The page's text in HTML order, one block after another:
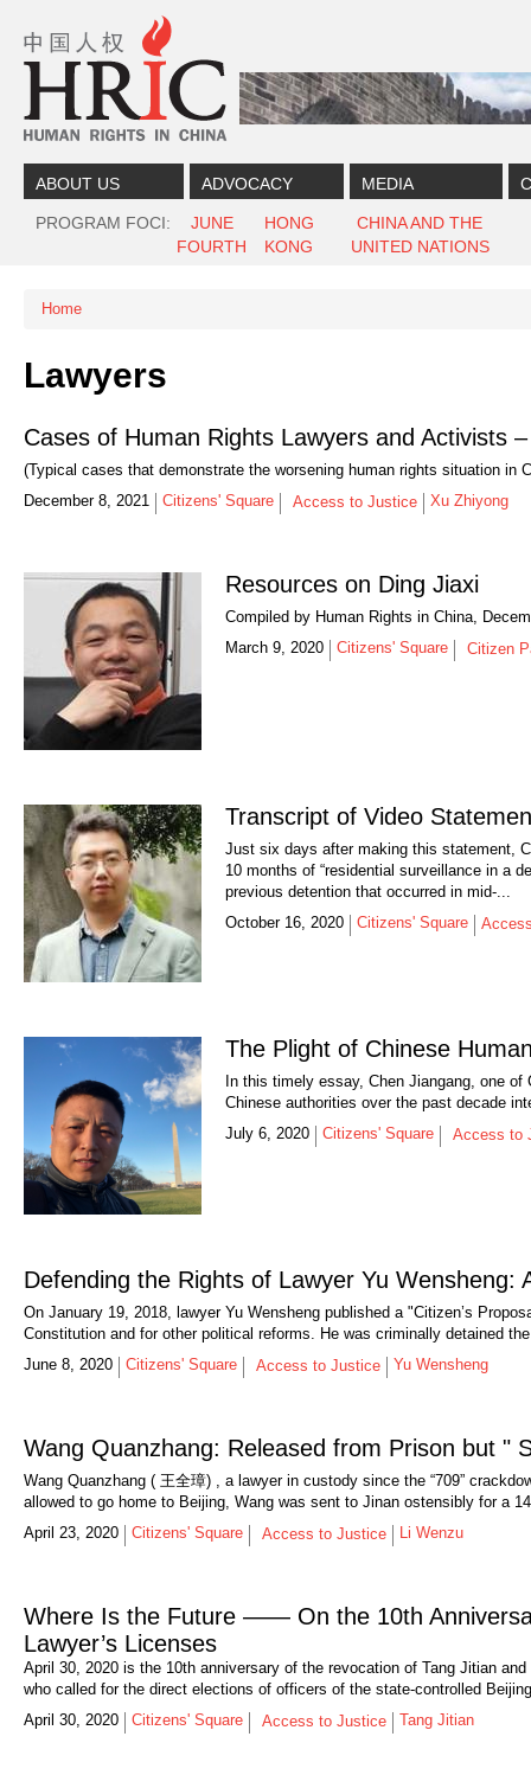
ABOUT US ADVOCACY MEDIA
PROGRAM FOCI
JUNE
FOURTH
HONG
KONG
CHINA AND THE
UNITED NATIONS
You are here
Home
Lawyers
Cases of Human Rights Lawyers and Activists
(Typical cases that demonstrate the worsening human rights situation in
December 8, 2021
Citizens' Square Access to Justice Xu Zhiyong
Resources on Ding Jiaxi
Compiled by Human Rights in China,
March 9, 2020
Citizens' Square Citizen
Transcript of Video
Just six days after making this statement,
10 months of “residential surveillance in a
previous detention that occurred in mid-...
October 16, 2020
Citizens' Square
The Plight of Chinese
In this timely essay, Chen Jiangang, one of
Chinese authorities over the past decade
July 6, 2020
Citizens' Square Access to
Defending the Rights of Lawyer Yu
On January 19, 2018, lawyer Yu Wensheng published a "Citizen’s
Constitution and for other political reforms. He was criminally detained
June 8, 2020
Citizens' Square Access to Justice Yu Wensheng
Wang Quanzhang: Released from Prison but "
Wang Quanzhang ( 王全璋) , a lawyer in custody since the “709”
allowed to go home to Beijing, Wang was sent to Jinan ostensibly for a
April 23, 2020
Citizens' Square Access to Justice Li Wenzu
Where Is the Future —— On the 10th
Lawyer’s Licenses
April 30, 2020 is the 10th anniversary of the revocation of Tang Jitian
who called for the direct elections of officers of the state-controlled
April 30, 2020
Citizens' Square Access to Justice Tang Jitian